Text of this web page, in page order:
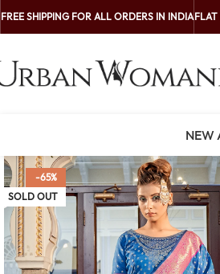
FREE SHIPPING FOR ALL ORDERS IN INDIAFLAT
NEW
-65%
SOLD OUT